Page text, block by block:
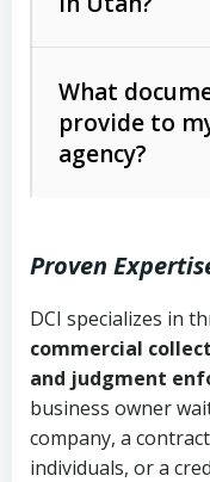
Whether
action is
licensing
Utah
Uniform
Code Ann. §
Governs
commercial
Fair Debt
Written
Ann. § 78B-2-
Ann. § 78B-
Open
credit):4
2-307(1)(b))
What
provide to
agency?
Copies of
purchase
Proof of
completion
Proven
DCI specializes in
commercial
and judgment
business owner
company, a
individuals, or a